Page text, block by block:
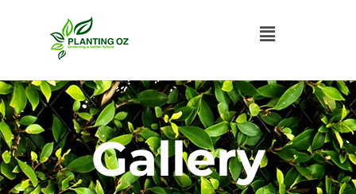
Menu
Gallery